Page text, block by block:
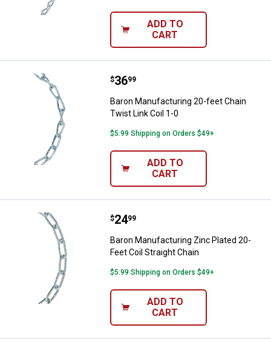
ADD TO
CART
Baron Manufacturing 20-feet
Price:
$36
. 99
Baron Manufacturing 20-feet Chain
Twist Link Coil 1-0
$5.99 Shipping on Orders $49+
ADD TO
CART
Baron Manufacturing Zinc Plated
Price:
$24
. 99
Baron Manufacturing Zinc Plated 20-
Feet Coil Straight Chain
$5.99 Shipping on Orders $49+
ADD TO
CART